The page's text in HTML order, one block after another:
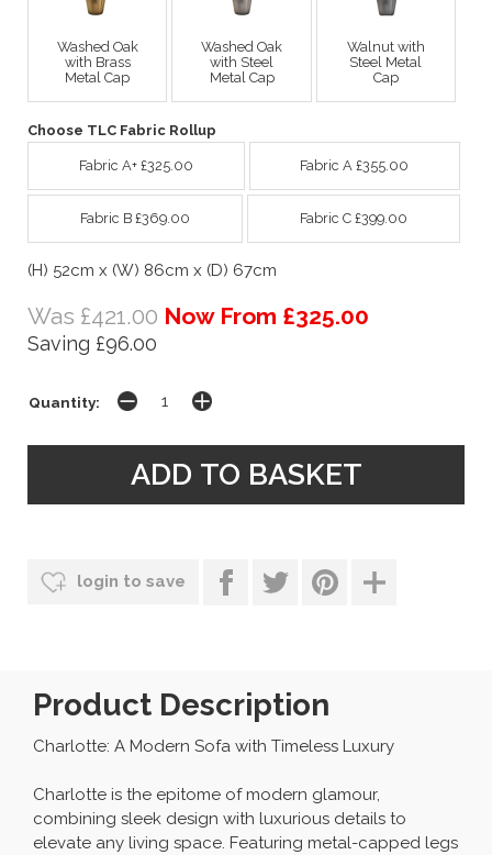
Washed Oak
with Brass
Metal Cap
Washed Oak
with Steel
Metal Cap
Walnut with
Steel Metal
Cap
Choose TLC Fabric Rollup
Fabric A+ £325.00 Fabric A £355.00
Fabric B £369.00 Fabric C £399.00
(H) 52cm x (W) 86cm x (D) 67cm
Was £421.00 Now From £325.00
Saving £96.00
Quantity:
login to save
Product Description
Charlotte: A Modern Sofa with Timeless Luxury
Charlotte is the epitome of modern glamour,
combining sleek design with luxurious details to
elevate any living space. Featuring metal-capped legs